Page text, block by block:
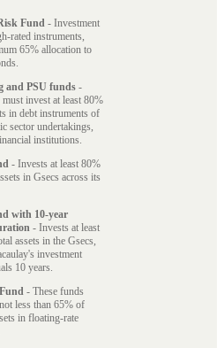
Fund - Investment
rated instruments,
65% allocation to
and PSU funds -
invest at least 80%
in debt instruments of
sector undertakings,
institutions.
- Invests at least 80%
in Gsecs across its
with 10-year
- Invests at least
assets in the Gsecs,
investment
10 years.
- These funds
less than 65% of
in floating-rate